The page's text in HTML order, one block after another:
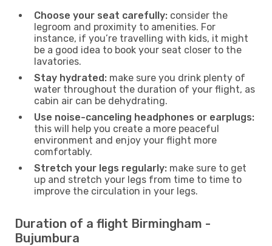
Choose your seat carefully: consider the
legroom and proximity to amenities. For
instance, if you’re travelling with kids, it might
be a good idea to book your seat closer to the
lavatories.
Stay hydrated: make sure you drink plenty of
water throughout the duration of your flight, as
cabin air can be dehydrating.
Use noise-canceling headphones or earplugs:
this will help you create a more peaceful
environment and enjoy your flight more
comfortably.
Stretch your legs regularly: make sure to get
up and stretch your legs from time to time to
improve the circulation in your legs.
Duration of a flight Birmingham -
Bujumbura